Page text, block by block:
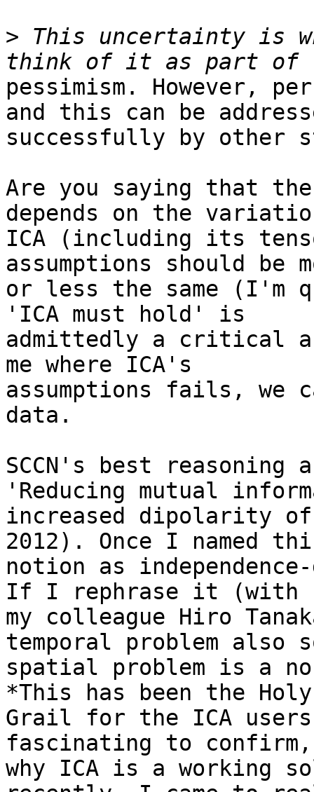
> This uncertainty is
pessimism. However,
and this can be
successfully by other
Are you saying that the
depends on the
ICA (including its
assumptions should be
or less the same (I'm
'ICA must hold' is
admittedly a critical
me where ICA's
assumptions fails, we
data.
SCCN's best reasoning
'Reducing mutual
increased dipolarity
2012). Once I named
notion as
If I rephrase it (with
my colleague Hiro
temporal problem also
spatial problem is a
*This has been the Holy
Grail for the ICA
fascinating to
why ICA is a working